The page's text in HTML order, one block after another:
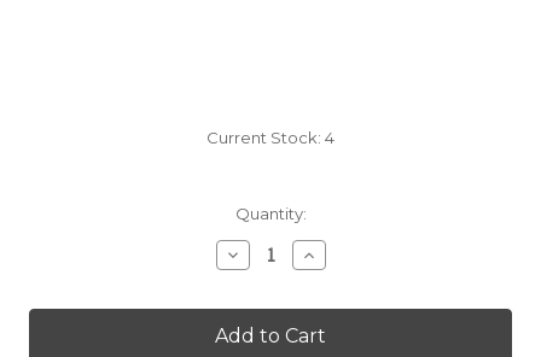
Current Stock: 4
Quantity:
Decrease
Quantity:
Increase
Quantity: